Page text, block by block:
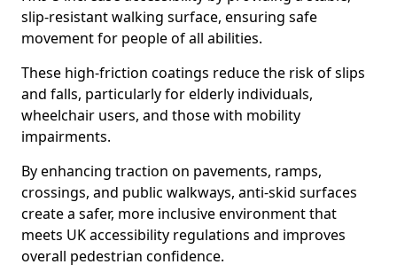
slip-resistant walking surface, ensuring safe
movement for people of all abilities.
These high-friction coatings reduce the risk of slips
and falls, particularly for elderly individuals,
wheelchair users, and those with mobility
impairments.
By enhancing traction on pavements, ramps,
crossings, and public walkways, anti-skid surfaces
create a safer, more inclusive environment that
meets UK accessibility regulations and improves
overall pedestrian confidence.